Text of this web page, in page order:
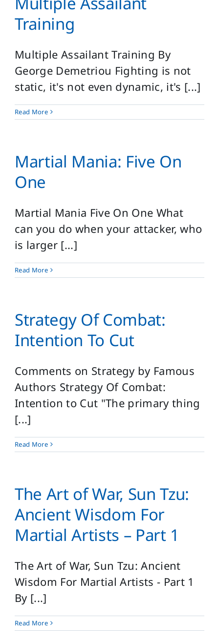
Login
Training
Multiple Assailant Training By
George Demetriou Fighting is not
static, it's not even dynamic, it's [...]
Read More
Martial Mania: Five On
One
Martial Mania Five On One What
can you do when your attacker, who
is larger [...]
Read More
Strategy Of Combat:
Intention To Cut
Comments on Strategy by Famous
Authors Strategy Of Combat:
Intention to Cut "The primary thing
[...]
Read More
The Art of War, Sun Tzu:
Ancient Wisdom For
Martial Artists – Part 1
The Art of War, Sun Tzu: Ancient
Wisdom For Martial Artists - Part 1
By [...]
Read More